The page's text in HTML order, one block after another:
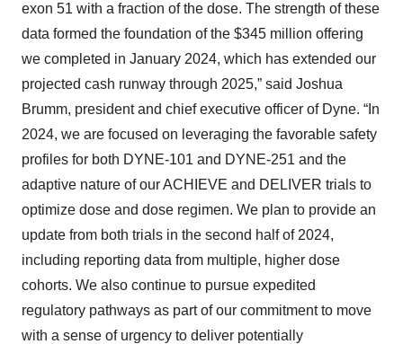
exon 51 with a fraction of the dose. The strength of these
data formed the foundation of the $345 million offering
we completed in January 2024, which has extended our
projected cash runway through 2025,” said Joshua
Brumm, president and chief executive officer of Dyne. “In
2024, we are focused on leveraging the favorable safety
profiles for both DYNE-101 and DYNE-251 and the
adaptive nature of our ACHIEVE and DELIVER trials to
optimize dose and dose regimen. We plan to provide an
update from both trials in the second half of 2024,
including reporting data from multiple, higher dose
cohorts. We also continue to pursue expedited
regulatory pathways as part of our commitment to move
with a sense of urgency to deliver potentially